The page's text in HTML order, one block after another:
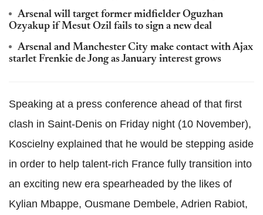
Arsenal will target former midfielder Oguzhan
Ozyakup if Mesut Ozil fails to sign a new deal
Arsenal and Manchester City make contact with Ajax
starlet Frenkie de Jong as January interest grows
Speaking at a press conference ahead of that first
clash in Saint-Denis on Friday night (10 November),
Koscielny explained that he would be stepping aside
in order to help talent-rich France fully transition into
an exciting new era spearheaded by the likes of
Kylian Mbappe, Ousmane Dembele, Adrien Rabiot,